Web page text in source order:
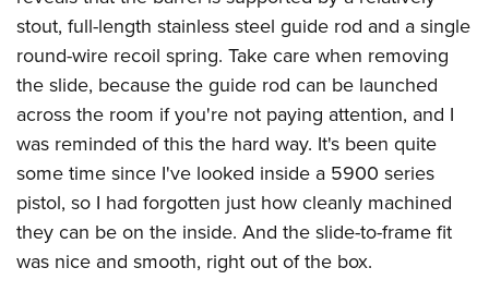
stout, full-length stainless steel guide rod and a single
round-wire recoil spring. Take care when removing
the slide, because the guide rod can be launched
across the room if you're not paying attention, and I
was reminded of this the hard way. It's been quite
some time since I've looked inside a 5900 series
pistol, so I had forgotten just how cleanly machined
they can be on the inside. And the slide-to-frame fit
was nice and smooth, right out of the box.